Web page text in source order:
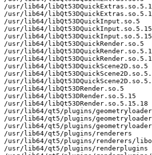
/usr/lib64/
/usr/lib64/
/usr/lib64/libQt53DQuickInput.so.5
/usr/lib64/libQt53DQuickInput.so.5.15
/usr/lib64/
/usr/lib64/libQt53DQuickRender.so.5
/usr/lib64/
/usr/lib64/
/usr/lib64/libQt53DQuickScene2D.so.5
/usr/lib64/
/usr/lib64/
/usr/lib64/libQt53DRender.so.5
/usr/lib64/libQt53DRender.so.5.15
/usr/lib64/libQt53DRender.so.5.15.18
/usr/lib64/qt5/plugins/
/usr/lib64/qt5/plugins/
/usr/lib64/qt5/plugins/
/usr/lib64/qt5/plugins/renderers
/usr/lib64/qt5/plugins/renderers/
/usr/lib64/qt5/plugins/renderplugins